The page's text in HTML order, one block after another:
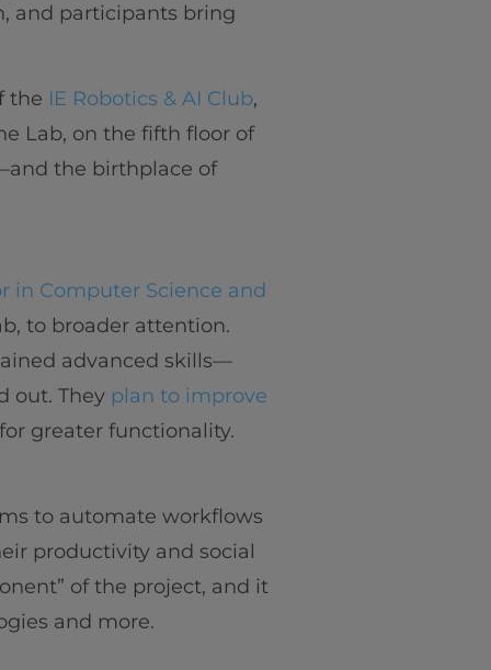
and participants bring
the IE Robotics & AI Club,
Lab, on the fifth floor of
the birthplace of
in Computer Science and
to broader attention.
advanced skills—
out. They plan to improve
greater functionality.
to automate workflows
productivity and social
of the project, and it
and more.